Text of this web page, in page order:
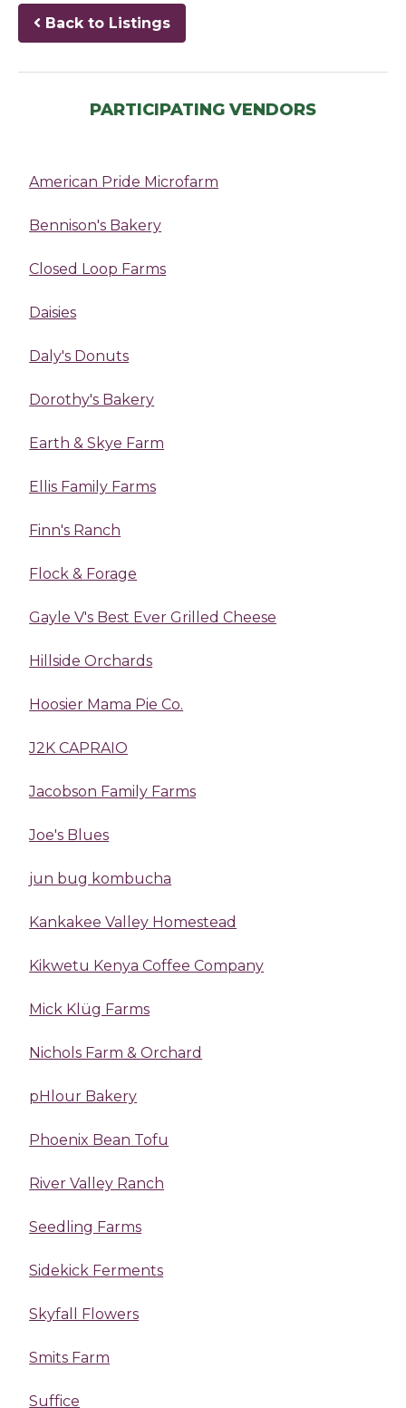
Back to Listings
PARTICIPATING VENDORS
American Pride Microfarm
Bennison's Bakery
Closed Loop Farms
Daisies
Daly's Donuts
Dorothy's Bakery
Earth & Skye Farm
Ellis Family Farms
Finn's Ranch
Flock & Forage
Gayle V's Best Ever Grilled Cheese
Hillside Orchards
Hoosier Mama Pie Co.
J2K CAPRAIO
Jacobson Family Farms
Joe's Blues
jun bug kombucha
Kankakee Valley Homestead
Kikwetu Kenya Coffee Company
Mick Klüg Farms
Nichols Farm & Orchard
pHlour Bakery
Phoenix Bean Tofu
River Valley Ranch
Seedling Farms
Sidekick Ferments
Skyfall Flowers
Smits Farm
Suffice